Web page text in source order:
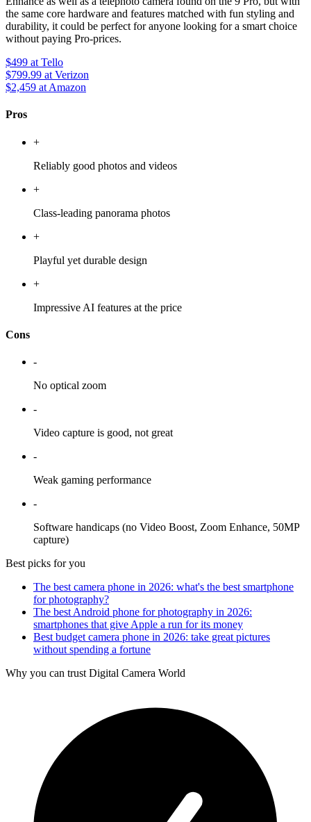
the same core hardware and features matched with fun styling and
durability, it could be perfect for anyone looking for a smart choice
without paying Pro-prices.
$499 at Tello
$799.99 at Verizon
$2,459 at Amazon
Pros
+
Reliably good photos and videos
+
Class-leading panorama photos
+
Playful yet durable design
+
Impressive AI features at the price
Cons
-
No optical zoom
-
Video capture is good, not great
-
Weak gaming performance
-
Software handicaps (no Video Boost, Zoom Enhance, 50MP
capture)
Best picks for you
The best camera phone in 2026: what's the best smartphone
for photography?
The best Android phone for photography in 2026:
smartphones that give Apple a run for its money
Best budget camera phone in 2026: take great pictures
without spending a fortune
Why you can trust Digital Camera World